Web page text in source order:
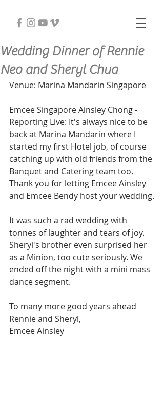
Wedding Dinner of Rennie
Neo and Sheryl Chua
Venue: Marina Mandarin Singapore
Emcee Singapore Ainsley Chong -
Reporting Live: It's always nice to be
back at Marina Mandarin where I
started my first Hotel job, of course
catching up with old friends from the
Banquet and Catering team too.
Thank you for letting Emcee Ainsley
and Emcee Bendy host your wedding.
It was such a rad wedding with
tonnes of laughter and tears of joy.
Sheryl's brother even surprised her
as a Minion, too cute seriously. We
ended off the night with a mini mass
dance segment.
To many more good years ahead
Rennie and Sheryl,
Emcee Ainsley